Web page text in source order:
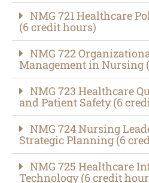
NMG 721 Healthcare
(6 credit hours)​
NMG 722
Management in Nursing
NMG 723 Healthcare
and Patient Safety (6
NMG 724 Nursing
Strategic Planning (6
NMG 725 Healthcare
Technology (6 credit